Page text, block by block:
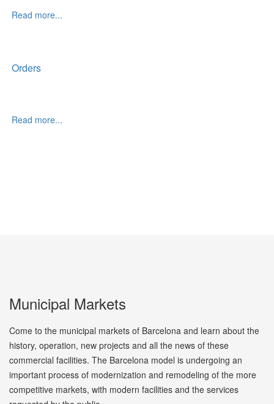
Read more...
Orders
Read more...
Municipal Markets
Come to the municipal markets of Barcelona and learn about the
history, operation, new projects and all the news of these
commercial facilities. The Barcelona model is undergoing an
important process of modernization and remodeling of the more
competitive markets, with modern facilities and the services